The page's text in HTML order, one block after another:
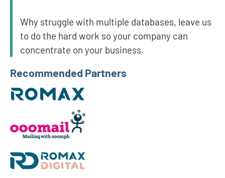
Why struggle with multiple databases, leave us
to do the hard work so your company can
concentrate on your business.
Recommended Partners